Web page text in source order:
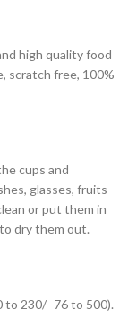
high quality food
scratch free, 100%
cups and
glasses, fruits
or put them in
dry them out.
to 230/ -76 to 500).